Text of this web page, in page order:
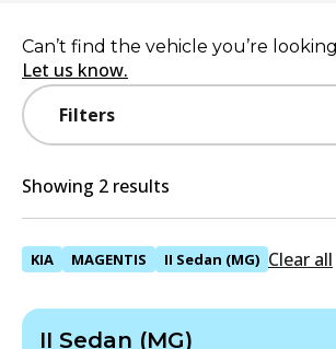
Filters
Can’t find the vehicle you’re
Let us know.
Showing 2 results
KIA MAGENTIS II Sedan (MG) Clear all
II Sedan (MG)